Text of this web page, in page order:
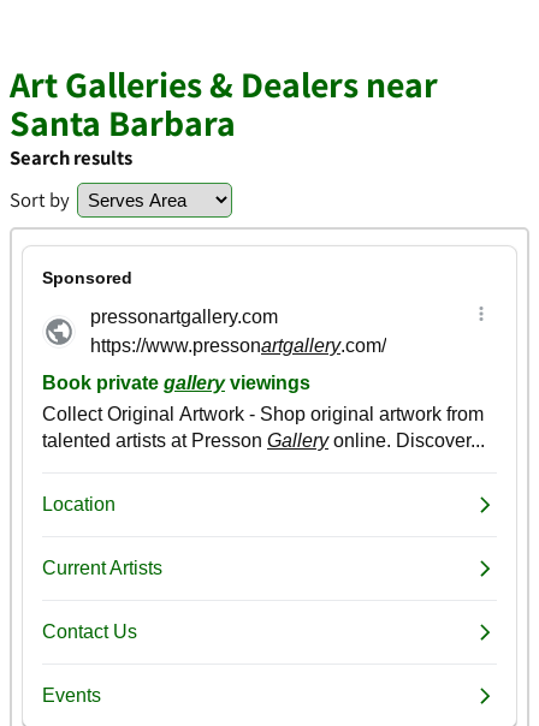
Art Galleries & Dealers near
Santa Barbara
Search results
Sort by